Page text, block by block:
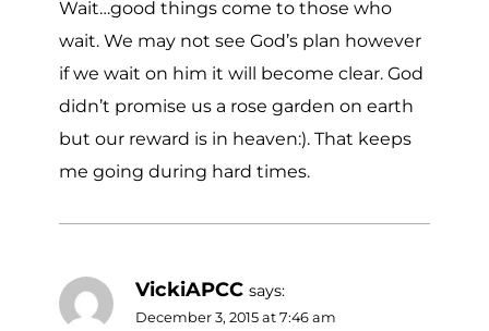
Wait…good things come to those who
wait. We may not see God’s plan however
if we wait on him it will become clear. God
didn’t promise us a rose garden on earth
but our reward is in heaven:). That keeps
me going during hard times.
VickiAPCC says:
December 3, 2015 at 7:46 am